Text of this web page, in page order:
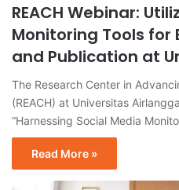
REACH Webinar:
Monitoring Tools for
and Publication at
The Research Center in
(REACH) at Universitas
“Harnessing Social Media
Read More »